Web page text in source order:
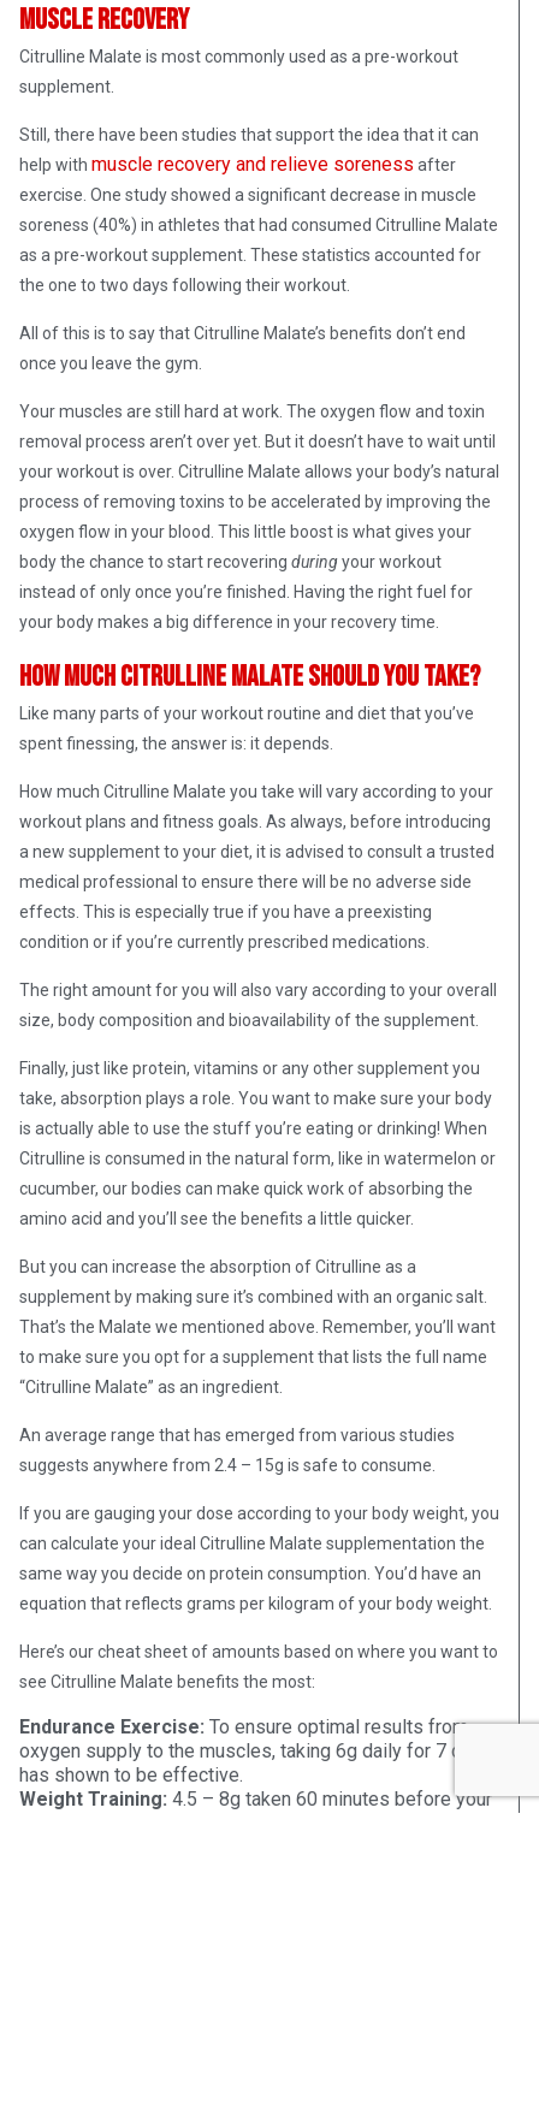
Muscle Recovery
Citrulline Malate is most commonly used as a pre-workout
supplement.
Still, there have been studies that support the idea that it can
help with muscle recovery and relieve soreness after
exercise. One study showed a significant decrease in muscle
soreness (40%) in athletes that had consumed Citrulline Malate
as a pre-workout supplement. These statistics accounted for
the one to two days following their workout.
All of this is to say that Citrulline Malate’s benefits don’t end
once you leave the gym.
Your muscles are still hard at work. The oxygen flow and toxin
removal process aren’t over yet. But it doesn’t have to wait until
your workout is over. Citrulline Malate allows your body’s natural
process of removing toxins to be accelerated by improving the
oxygen flow in your blood. This little boost is what gives your
body the chance to start recovering duringyour workout
instead of only once you’re finished. Having the right fuel for
your body makes a big difference in your recovery time.
How Much Citrulline Malate Should You Take?
Like many parts of your workout routine and diet that you’ve
spent finessing, the answer is: it depends.
How much Citrulline Malate you take will vary according to your
workout plans and fitness goals. As always, before introducing
a new supplement to your diet, it is advised to consult a trusted
medical professional to ensure there will be no adverse side
effects. This is especially true if you have a preexisting
condition or if you’re currently prescribed medications.
The right amount for you will also vary according to your overall
size, body composition and bioavailability of the supplement.
Finally, just like protein, vitamins or any other supplement you
take, absorption plays a role. You want to make sure your body
is actually able to use the stuff you’re eating or drinking! When
Citrulline is consumed in the natural form, like in watermelon or
cucumber, our bodies can make quick work of absorbing the
amino acid and you’ll see the benefits a little quicker.
But you can increase the absorption of Citrulline as a
supplement by making sure it’s combined with an organic salt.
That’s the Malate we mentioned above. Remember, you’ll want
to make sure you opt for a supplement that lists the full name
“Citrulline Malate” as an ingredient.
An average range that has emerged from various studies
suggests anywhere from 2.4 – 15g is safe to consume.
If you are gauging your dose according to your body weight, you
can calculate your ideal Citrulline Malate supplementation the
same way you decide on protein consumption. You’d have an
equation that reflects grams per kilogram of your body weight.
Here’s our cheat sheet of amounts based on where you want to
see Citrulline Malate benefits the most:
Endurance Exercise: To ensure optimal results from
oxygen supply to the muscles, taking 6g daily for 7 days
has shown to be effective.
Weight Training: 4.5 – 8g taken 60 minutes before your